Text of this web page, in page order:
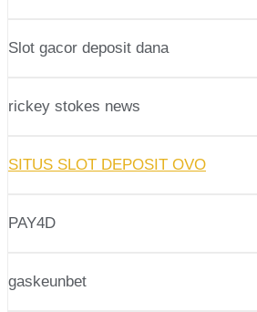
Slot gacor deposit dana
rickey stokes news
SITUS SLOT DEPOSIT OVO
PAY4D
gaskeunbet